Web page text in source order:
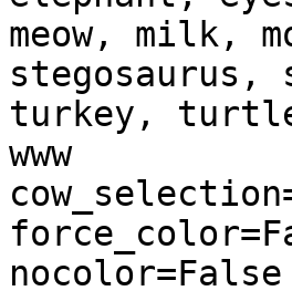
meow, milk,
turkey,
www
nocolor=False